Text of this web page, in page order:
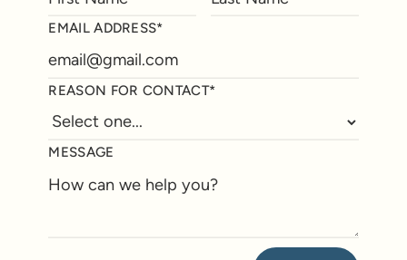
EMAIL ADDRESS*
REASON FOR CONTACT*
MESSAGE